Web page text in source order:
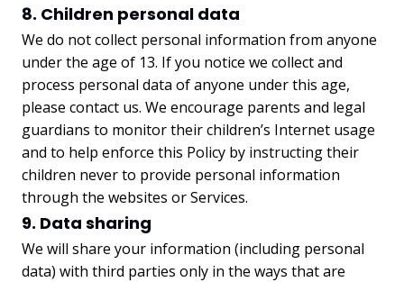
8. Children personal data
We do not collect personal information from anyone
under the age of 13. If you notice we collect and
process personal data of anyone under this age,
please contact us. We encourage parents and legal
guardians to monitor their children’s Internet usage
and to help enforce this Policy by instructing their
children never to provide personal information
through the websites or Services.
9. Data sharing
We will share your information (including personal
data) with third parties only in the ways that are